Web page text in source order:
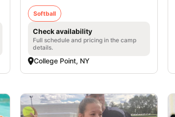
Softball
Check availability
Full schedule and pricing in the camp
details.
College Point, NY